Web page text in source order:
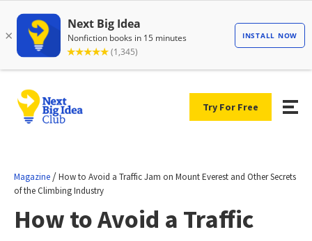
Try For Free
Magazine /How to Avoid a Traffic Jam on Mount Everest and Other Secrets
of the Climbing Industry
How to Avoid a Traffic